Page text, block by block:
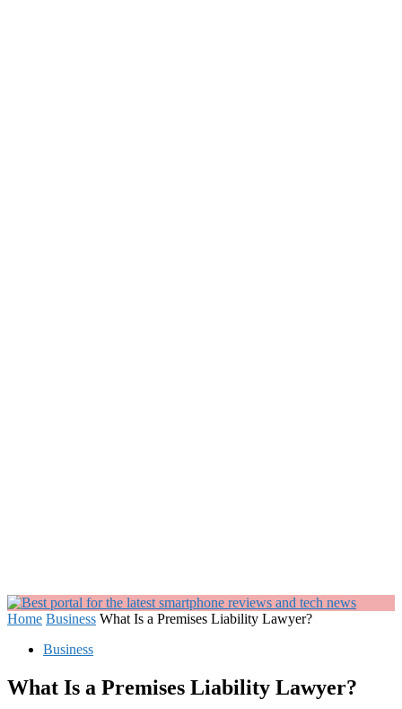
Home Business What Is a Premises Liability Lawyer?
Business
What Is a Premises Liability Lawyer?